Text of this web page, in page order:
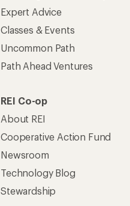
Expert Advice
Classes & Events
Uncommon Path
Path Ahead Ventures
REI Co-op
About REI
Cooperative Action Fund
Newsroom
Technology Blog
Stewardship